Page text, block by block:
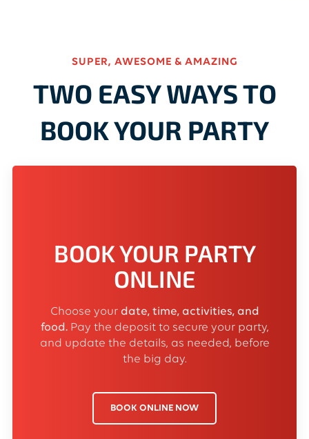
SUPER, AWESOME & AMAZING
TWO EASY WAYS TO
BOOK YOUR PARTY
BOOK YOUR PARTY
ONLINE
Choose your date, time, activities, and
food.Pay the deposit to secure your party,
and update the details, as needed, before
the big day.
BOOK ONLINE NOW